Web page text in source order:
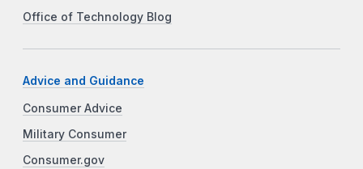
Office of Technology Blog
Advice and Guidance
Consumer Advice
Military Consumer
Consumer.gov